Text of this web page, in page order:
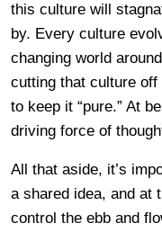
this culture will
by. Every culture
changing world
cutting that culture
to keep it “pure.” At
driving force of
All that aside, it’s
a shared idea, and at
control the ebb and